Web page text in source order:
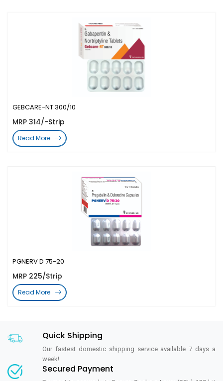
PGNERV D 75-20
MRP 225/Strip
Read More
GEBCARE-NT 300/10
MRP 314/-Strip
Read More
Quick Shipping
Our fastest domestic shipping service available 7 days a
week!
Secured Payment